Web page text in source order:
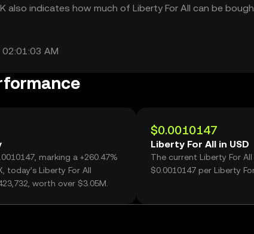
also indicates how much of Liberty For All can be
AM
marking a +260.47%
today’s Liberty For All
worth over $3.05M.
$0.0010147
Liberty For All in USD
The current Liberty For
$0.0010147 per Liberty For